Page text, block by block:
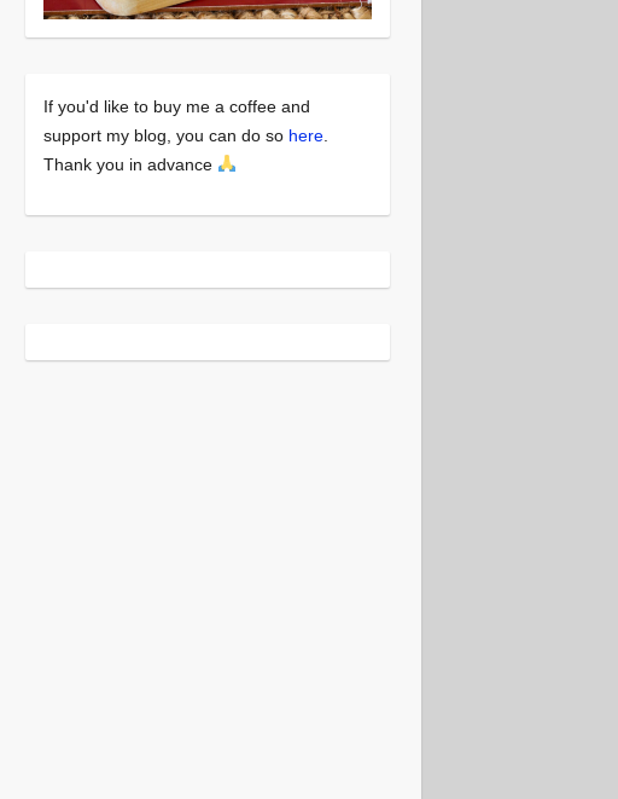
If you'd like to buy me a coffee and
support my blog, you can do so here.
Thank you in advance